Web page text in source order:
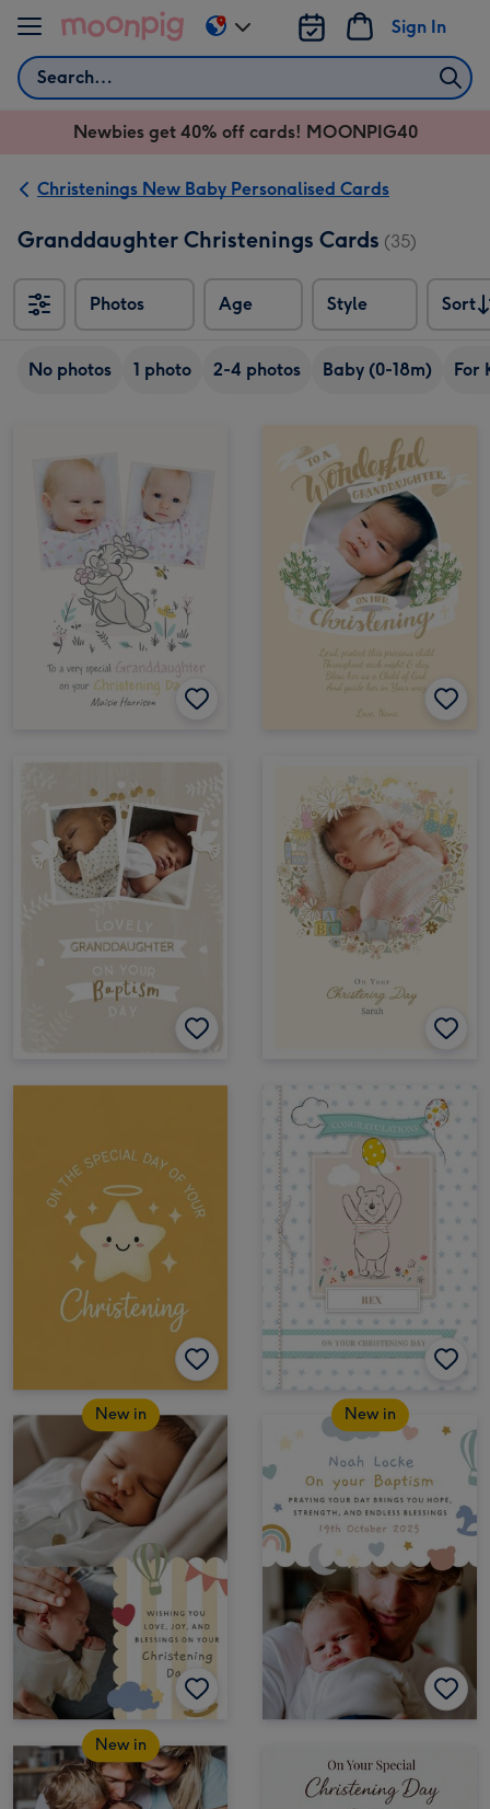
Skip to content
Search
Sign In
Change
delivery
AU
NZ
Newbies get 40% off cards! MOONPIG40
Christenings New Baby Personalised Cards
Granddaughter Christenings Cards (35)
Photos Age Style
Sort
Sort
No photos 1 photo 2-4 photos Baby (0-18m) For
New in New in
New in